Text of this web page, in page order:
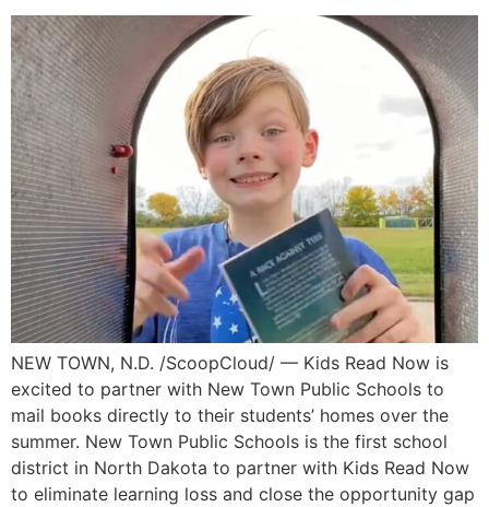
NEW TOWN, N.D. /ScoopCloud/ — Kids Read Now is
excited to partner with New Town Public Schools to
mail books directly to their students’ homes over the
summer. New Town Public Schools is the first school
district in North Dakota to partner with Kids Read Now
to eliminate learning loss and close the opportunity gap